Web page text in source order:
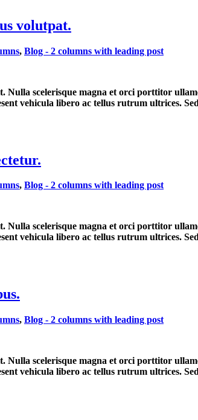
volutpat.
, Blog - 2 columns with leading post
Nulla scelerisque magna et orci porttitor
vehicula libero ac tellus rutrum ultrices.
, Blog - 2 columns with leading post
Nulla scelerisque magna et orci porttitor
vehicula libero ac tellus rutrum ultrices.
, Blog - 2 columns with leading post
Nulla scelerisque magna et orci porttitor
vehicula libero ac tellus rutrum ultrices.